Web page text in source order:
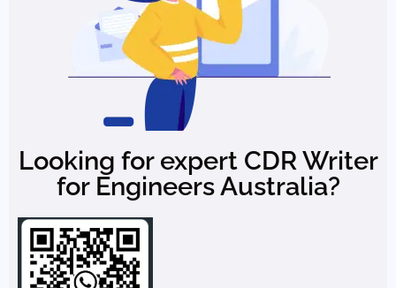
Looking for expert CDR Writer
for Engineers Australia?